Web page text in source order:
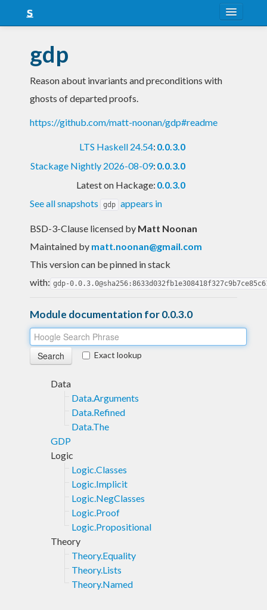
Snapshots
LTS
gdp
Reason about invariants and preconditions with
ghosts of departed proofs.
https://github.com/matt-noonan/gdp#readme
LTS Haskell 24.54: 0.0.3.0
Stackage Nightly 2026-08-09: 0.0.3.0
Latest on Hackage: 0.0.3.0
See all snapshots
gdp appears in
BSD-3-Clause licensed by Matt Noonan
Maintained by matt.noonan@gmail.com
This version can be pinned in stack
with: gdp-
Module documentation for 0.0.3.0
Exact lookup
Data
Data.Arguments
Data.Refined
Data.The
GDP
Logic
Logic.Classes
Logic.Implicit
Logic.NegClasses
Logic.Proof
Logic.Propositional
Theory
Theory.Equality
Theory.Lists
Theory.Named